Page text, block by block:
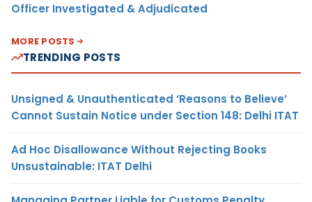
Officer Investigated & Adjudicated
MORE POSTS
TRENDING POSTS
Unsigned & Unauthenticated ‘Reasons to Believe’
Cannot Sustain Notice under Section 148: Delhi ITAT
Ad Hoc Disallowance Without Rejecting Books
Unsustainable: ITAT Delhi